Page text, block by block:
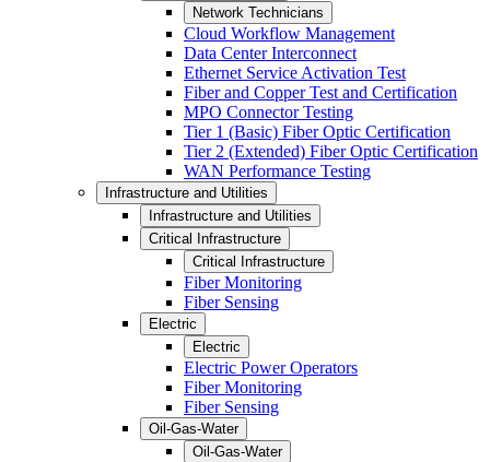
Network Technicians
Cloud Workflow Management
Data Center Interconnect
Ethernet Service Activation Test
Fiber and Copper Test and Certification
MPO Connector Testing
Tier 1 (Basic) Fiber Optic Certification
Tier 2 (Extended) Fiber Optic Certification
WAN Performance Testing
Infrastructure and Utilities
Infrastructure and Utilities
Critical Infrastructure
Critical Infrastructure
Fiber Monitoring
Fiber Sensing
Electric
Electric
Electric Power Operators
Fiber Monitoring
Fiber Sensing
Oil-Gas-Water
Oil-Gas-Water